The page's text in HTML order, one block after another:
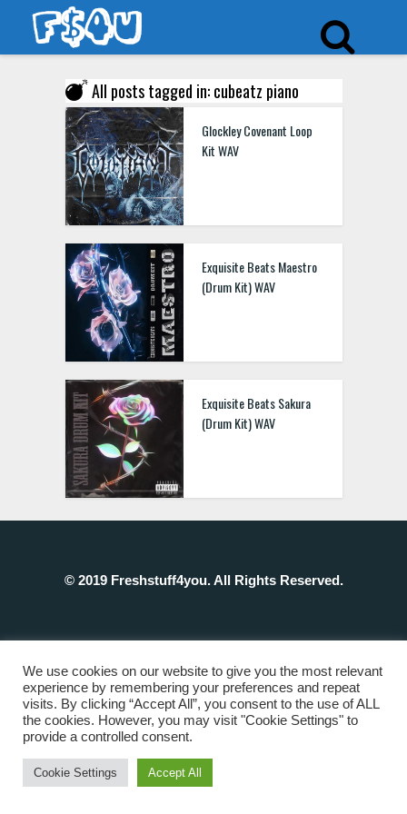
All posts tagged in: cubeatz piano
Glockley Covenant Loop
Kit WAV
Exquisite Beats Maestro
(Drum Kit) WAV
Exquisite Beats Sakura
(Drum Kit) WAV
© 2019 Freshstuff4you. All Rights Reserved.
We use cookies on our website to give you the most relevant
experience by remembering your preferences and repeat
visits. By clicking “Accept All”, you consent to the use of ALL
the cookies. However, you may visit "Cookie Settings" to
provide a controlled consent.
Cookie Settings Accept All